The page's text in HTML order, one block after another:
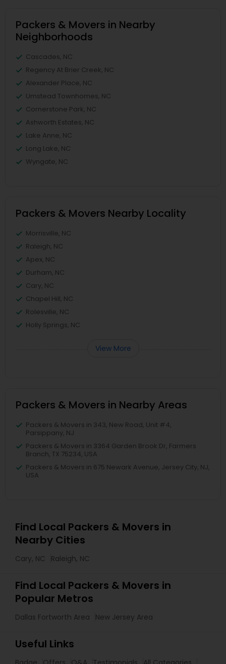
Packers & Movers in Nearby
Neighborhoods
Cascades, NC
Regency At Brier Creek, NC
Alexander Place, NC
Umstead Townhomes, NC
Cornerstone Park, NC
Ashworth Estates, NC
Lake Anne, NC
Long Lake, NC
Wyngate, NC
Packers & Movers Nearby Locality
Morrisville, NC
Raleigh, NC
Apex, NC
Durham, NC
Cary, NC
Chapel Hill, NC
Rolesville, NC
Holly Springs, NC
View More
Packers & Movers in Nearby Areas
Packers & Movers in 343, New Road, Unit #4,
Parsippany, NJ
Packers & Movers in 3364 Garden Brook Dr, Farmers
Branch, TX 75234, USA
Packers & Movers in 675 Newark Avenue, Jersey City, NJ,
USA
Find Local Packers & Movers in
Nearby Cities
Cary, NC Raleigh, NC
Find Local Packers & Movers in
Popular Metros
Dallas Fortworth Area New Jersey Area
Useful Links